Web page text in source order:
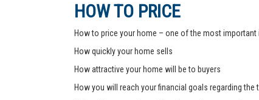
HOW TO PRICE
How to price your home – one of the most
How quickly your home sells
How attractive your home will be to buyers
How you will reach your financial goals regarding the